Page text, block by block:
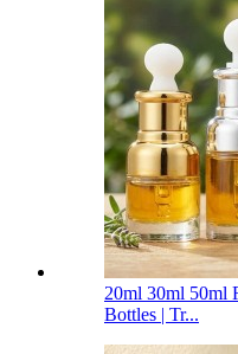
20ml 30ml 50ml
Bottles | Tr...